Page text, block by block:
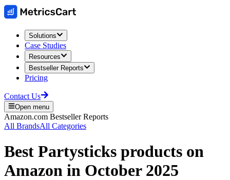
Solutions
Case Studies
Resources
Bestseller Reports
Pricing
Contact Us
Open menu
Amazon.com Bestseller Reports
All BrandsAll Categories
Best Partysticks products on
Amazon in October 2025